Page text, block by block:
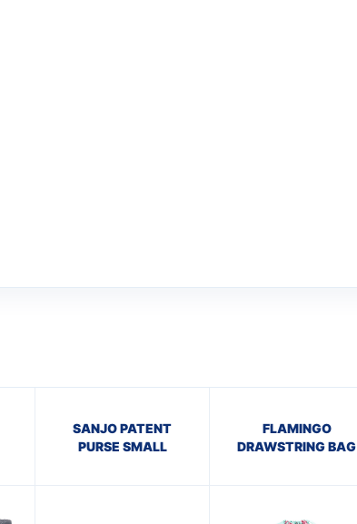
SANJO PATENT
PURSE SMALL
FLAMINGO
DRAWSTRING BAG